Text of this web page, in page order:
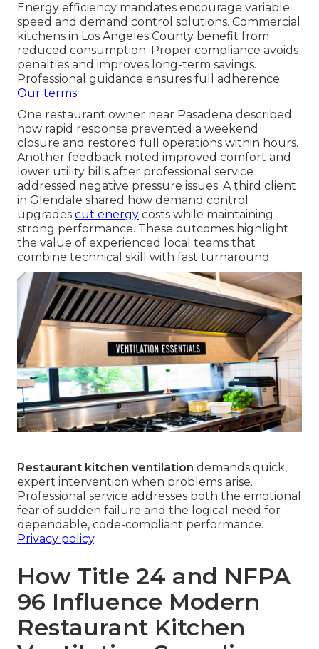
Energy efficiency mandates encourage variable
speed and demand control solutions. Commercial
kitchens in Los Angeles County benefit from
reduced consumption. Proper compliance avoids
penalties and improves long-term savings.
Professional guidance ensures full adherence.
Our terms.
One restaurant owner near Pasadena described
how rapid response prevented a weekend
closure and restored full operations within hours.
Another feedback noted improved comfort and
lower utility bills after professional service
addressed negative pressure issues. A third client
in Glendale shared how demand control
upgrades cut energy costs while maintaining
strong performance. These outcomes highlight
the value of experienced local teams that
combine technical skill with fast turnaround.
Restaurant kitchen ventilation demands quick,
expert intervention when problems arise.
Professional service addresses both the emotional
fear of sudden failure and the logical need for
dependable, code-compliant performance.
Privacy policy.
How Title 24 and NFPA
96 Influence Modern
Restaurant Kitchen